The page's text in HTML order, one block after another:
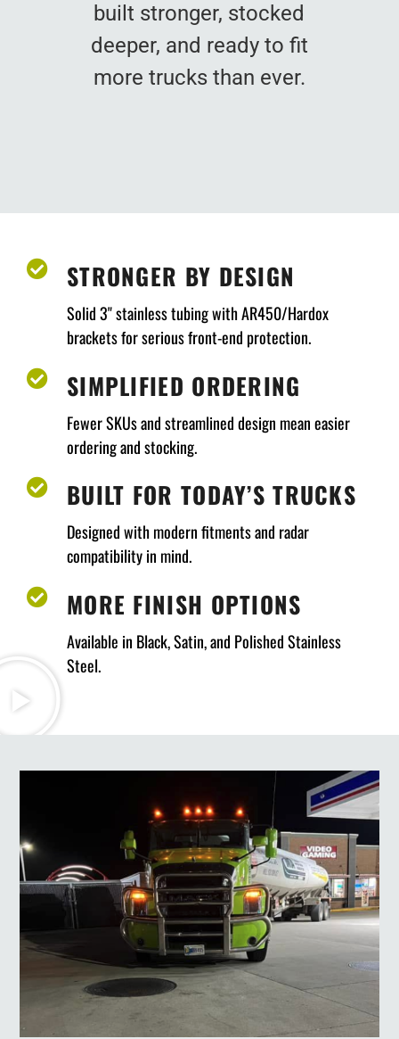
built stronger, stocked
deeper, and ready to fit
more trucks than ever.
STRONGER BY DESIGN
Solid 3" stainless tubing with AR450/Hardox
brackets for serious front-end protection.
SIMPLIFIED ORDERING
Fewer SKUs and streamlined design mean easier
ordering and stocking.
BUILT FOR TODAY’S TRUCKS
Designed with modern fitments and radar
compatibility in mind.
MORE FINISH OPTIONS
Available in Black, Satin, and Polished Stainless
Steel.